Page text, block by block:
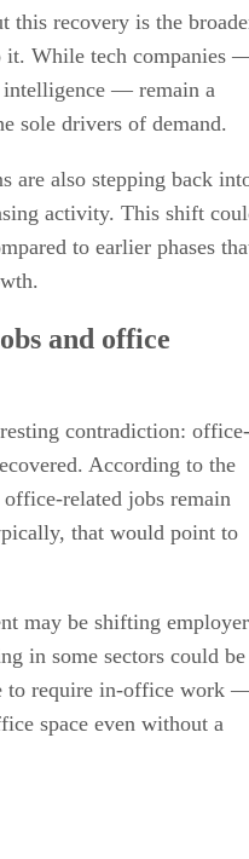
this recovery is the
it. While tech companies
— remain a
sole drivers of demand.
are also stepping back
activity. This shift
to earlier phases
and office
contradiction: office-
According to the
related jobs remain
that would point to
may be shifting
in some sectors could be
to require in-office work
space even without a